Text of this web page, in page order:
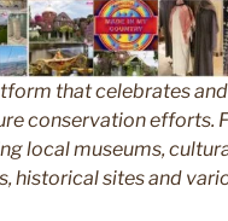
that celebrates
conservation efforts.
local museums,
historical sites and